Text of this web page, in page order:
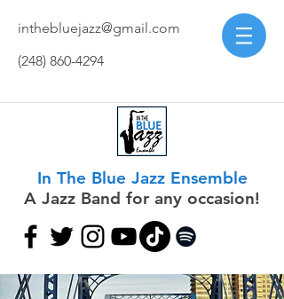
inthebluejazz@gmail.com
(248) 860-4294
In The Blue Jazz Ensemble
A Jazz Band for any occasion!